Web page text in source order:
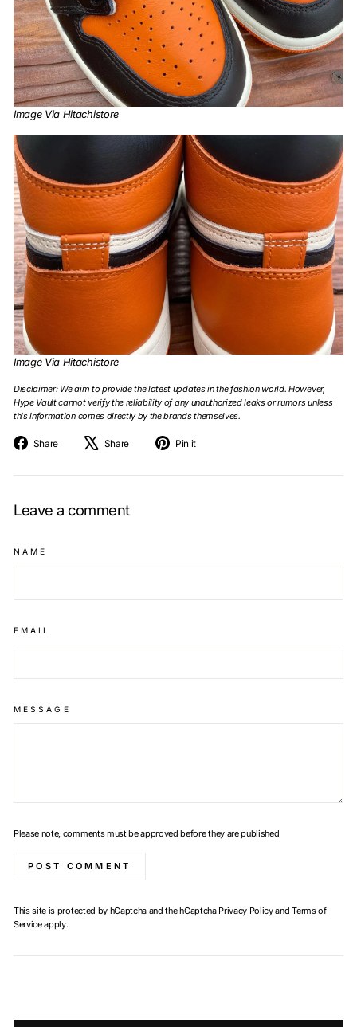
Image Via Hitachistore
Image Via Hitachistore
Disclaimer: We aim to provide the latest updates in the fashion world. However,
Hype Vault cannot verify the reliability of any unauthorized leaks or rumors unless
this information comes directly by the brands themselves.
Share
Share
Facebook
Share
Tweet
X
Pin it
Pinterest
Leave a comment
NAME
EMAIL
MESSAGE
Please note, comments must be approved before they are published
POST COMMENT
This site is protected by hCaptcha and the hCaptcha Privacy PolicyandTerms of
Serviceapply.